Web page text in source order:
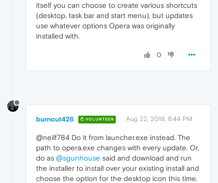
itself you can choose to create various shortcuts
(desktop, task bar and start menu), but updates
use whatever options Opera was originally
installed with.
0
burnout426 VOLUNTEER Aug 22, 2018, 8:44 PM
@neilf784 Do it from launcher.exe instead. The
path to opera.exe changes with every update. Or,
do as @sgunhouse said and download and run
the installer to install over your existing install and
choose the option for the desktop icon this time.